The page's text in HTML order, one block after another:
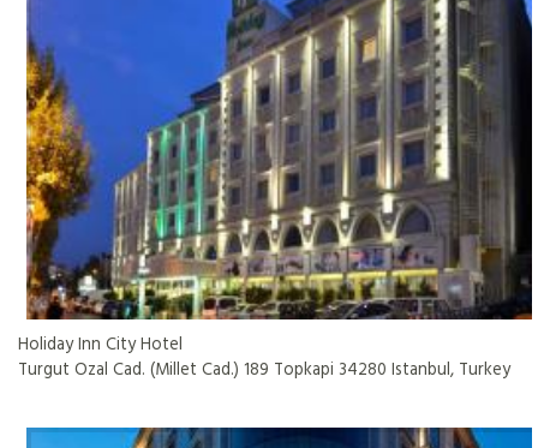
Holiday Inn City Hotel
Turgut Ozal Cad. (Millet Cad.) 189 Topkapi 34280 Istanbul, Turkey